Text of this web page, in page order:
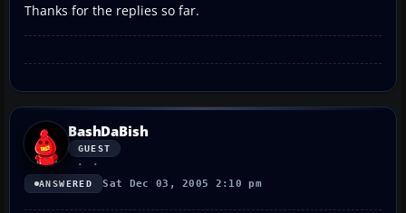
Thanks for the replies so far.
BashDaBish
GUEST
ANSWERED Sat Dec 03, 2005 2:10 pm